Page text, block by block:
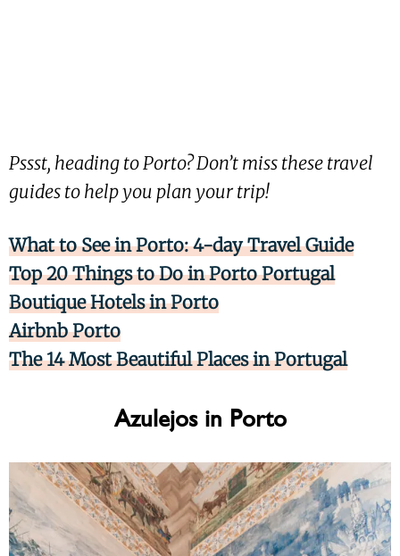
Pssst, heading to Porto? Don’t miss these travel
guides to help you plan your trip!
What to See in Porto: 4-day Travel Guide
Top 20 Things to Do in Porto Portugal
Boutique Hotels in Porto
Airbnb Porto
The 14 Most Beautiful Places in Portugal
Azulejos in Porto